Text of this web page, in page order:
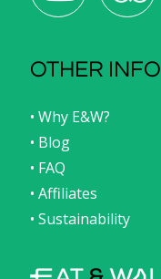
OTHER INFO
• Why E&W?
• Blog
• FAQ
• Affiliates
• Sustainability